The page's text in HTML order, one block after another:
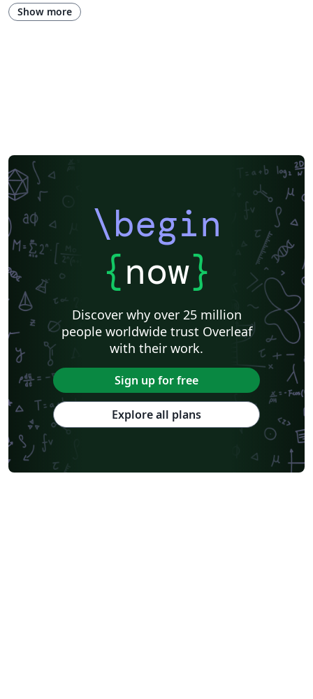
Journal articles
Show more
\begin
{now}
Discover why over 25 million
people worldwide trust Overleaf
with their work.
Sign up for free
Explore all plans